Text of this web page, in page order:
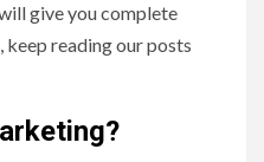
give you complete
reading our posts